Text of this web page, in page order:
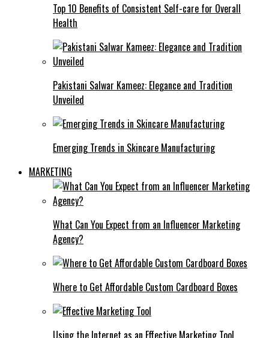
Top 10 Benefits of Consistent Self-care for Overall
Health
Pakistani Salwar Kameez: Elegance and Tradition
Unveiled
Emerging Trends in Skincare Manufacturing
MARKETING
What Can You Expect from an Influencer Marketing
Agency?
Where to Get Affordable Custom Cardboard Boxes
Using the Internet as an Effective Marketing Tool